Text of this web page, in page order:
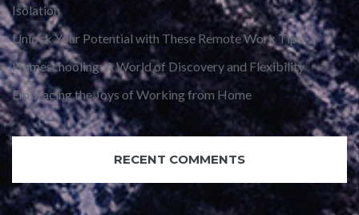
Isolation
Unlock Your Potential with These Remote Work Tips
Homeschooling: A World of Discovery and Flexibility
Embracing the Joys of Working from Home
RECENT COMMENTS